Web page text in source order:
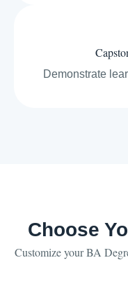
Demonstrate
Choose
Customize your BA